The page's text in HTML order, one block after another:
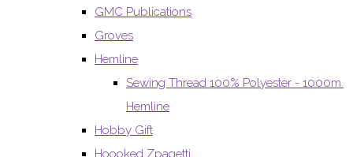
GMC Publications
Groves
Hemline
Sewing Thread 100% Polyester - 1000m.
Hemline
Hobby Gift
Hoooked Zpagetti